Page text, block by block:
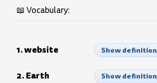
📖 Vocabulary:
1. website Show definition
2. Earth Show definition